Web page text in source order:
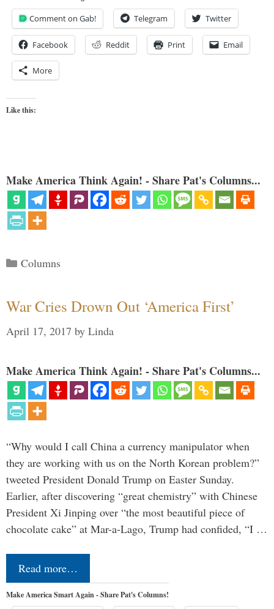
Comment on Gab! Telegram Twitter
Facebook Reddit Print Email
More
Like this:
Make America Think Again! - Share Pat's Columns...
Categories
Columns
War Cries Drown Out ‘America First’
April 17, 2017 by Linda
Make America Think Again! - Share Pat's Columns...
“Why would I call China a currency manipulator when
they are working with us on the North Korean problem?”
tweeted President Donald Trump on Easter Sunday.
Earlier, after discovering “great chemistry” with Chinese
President Xi Jinping over “the most beautiful piece of
chocolate cake” at Mar-a-Lago, Trump had confided, “I …
Read more…
Make America Smart Again - Share Pat's Columns!